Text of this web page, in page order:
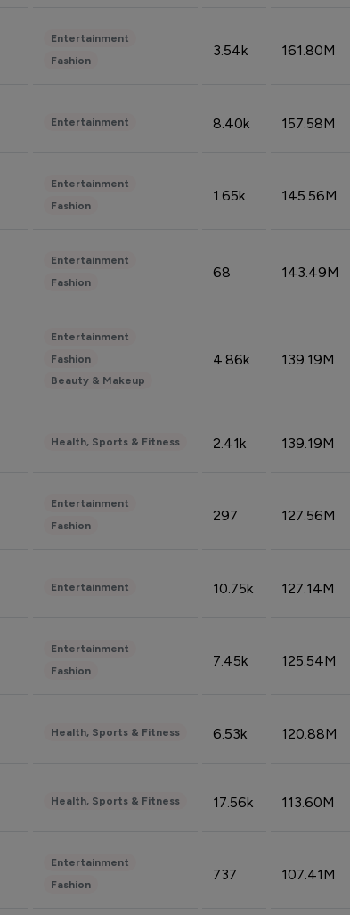
Entertainment
Fashion
3.54k 161.80M
Entertainment 8.40k 157.58M
Entertainment
Fashion
1.65k 145.56M
Entertainment
Fashion
68 143.49M
Entertainment
Fashion
Beauty & Makeup
4.86k 139.19M
Health, Sports & Fitness 2.41k 139.19M
Entertainment
Fashion
297 127.56M
Entertainment 10.75k 127.14M
Entertainment
Fashion
7.45k 125.54M
Health, Sports & Fitness 6.53k 120.88M
Health, Sports & Fitness 17.56k 113.60M
Entertainment
Fashion
737 107.41M